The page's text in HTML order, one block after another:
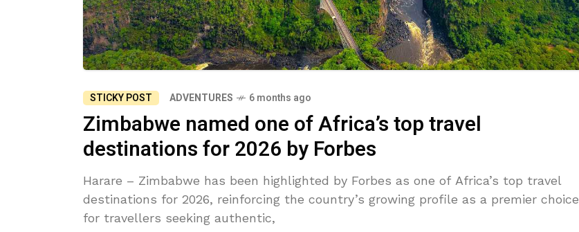
STICKY POST ADVENTURES 6 months ago
Zimbabwe named one of Africa’s top travel
destinations for 2026 by Forbes
Harare – Zimbabwe has been highlighted by Forbes as one of Africa’s top travel
destinations for 2026, reinforcing the country’s growing profile as a premier choice
for travellers seeking authentic,